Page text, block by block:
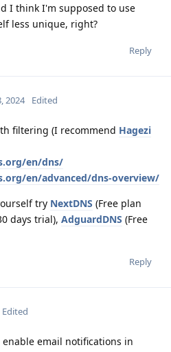
I think I'm supposed to use
less unique, right?
Reply
2024 Edited
filtering (I recommend Hagezi
en/dns/
en/advanced/dns-overview/
try NextDNS (Free plan
days trial), AdguardDNS (Free
Reply
Edited
enable email notifications in